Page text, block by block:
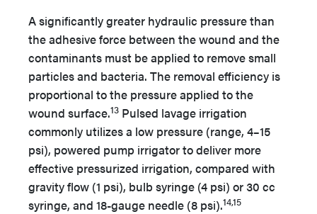
A significantly greater hydraulic pressure than
the adhesive force between the wound and the
contaminants must be applied to remove small
particles and bacteria. The removal efficiency is
proportional to the pressure applied to the
wound surface.13 Pulsed lavage irrigation
commonly utilizes a low pressure (range, 4–15
psi), powered pump irrigator to deliver more
effective pressurized irrigation, compared with
gravity flow (1 psi), bulb syringe (4 psi) or 30 cc
syringe, and 18-gauge needle (8 psi).14,15